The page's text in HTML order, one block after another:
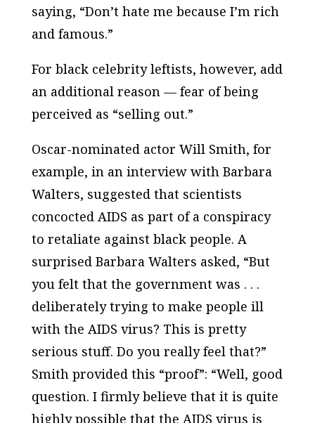
saying, “Don’t hate me because I’m rich
and famous.”
For black celebrity leftists, however, add
an additional reason — fear of being
perceived as “selling out.”
Oscar-nominated actor Will Smith, for
example, in an interview with Barbara
Walters, suggested that scientists
concocted AIDS as part of a conspiracy
to retaliate against black people. A
surprised Barbara Walters asked, “But
you felt that the government was . . .
deliberately trying to make people ill
with the AIDS virus? This is pretty
serious stuff. Do you really feel that?”
Smith provided this “proof”: “Well, good
question. I firmly believe that it is quite
highly possible that the AIDS virus is